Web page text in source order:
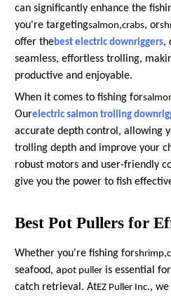
can significantly enhance the
you're targetingsalmon,crabs, or
offer thebest electric downriggers,
seamless, effortless trolling,
productive and enjoyable.
When it comes to fishing for
Ourelectric salmon trolling
accurate depth control, allowing
trolling depth and improve your
robust motors and user-friendly
give you the power to fish
Best Pot Pullers for
Whether you're fishing forshrimp,
seafood, apot puller is essential
catch retrieval. AtEZ Puller Inc.,